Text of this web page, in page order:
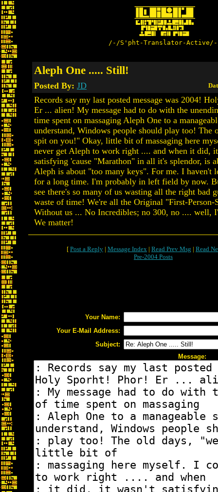
/-/S'pht-Translator-
Aleph One ..... Still!
Posted By: JD
Records say my last posted message was 2004!
Er ... alien! My message had to do with the
time spent on massaging Aleph One to a
understand, Windows people should play too! The
spit on you!" Okay, little bit of massaging here
never get Aleph to work right .... and when it did,
satisfying 'cause "Marathon" in all it's splendor, is
Aleph is about "too many keys". For me. I haven't
for a long time. I'm probably in left field by now.
see there's so many of us wasting all the right bad
waste of time! We're all the Original "First-Person-
Without us ... No Incredibles; no 300, no .... well,
We matter!
[ Post a Reply | Message Index | Read Prev Msg | Read
Pre-2004 Posts
Your Name:
Your E-Mail Address:
Subject:
Message: